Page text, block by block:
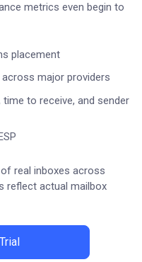
metrics even begin to
placement
major providers
to receive, and sender
real inboxes across
reflect actual mailbox